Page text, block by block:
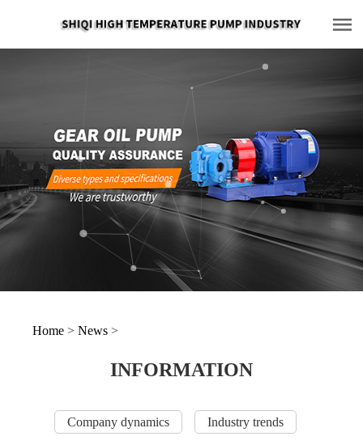
Home > News >
INFORMATION
Company dynamics Industry trends